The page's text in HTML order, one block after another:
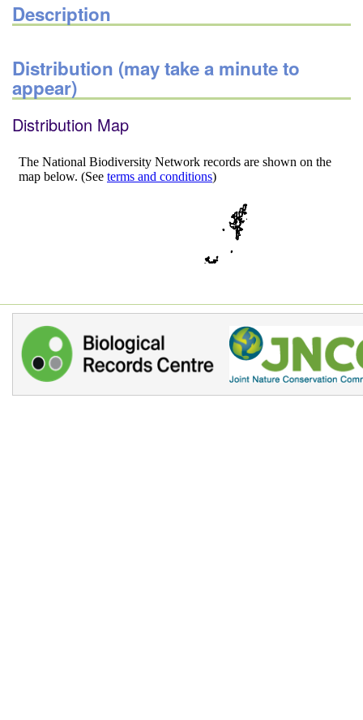
Description
Distribution (may take a minute to
appear)
Distribution Map